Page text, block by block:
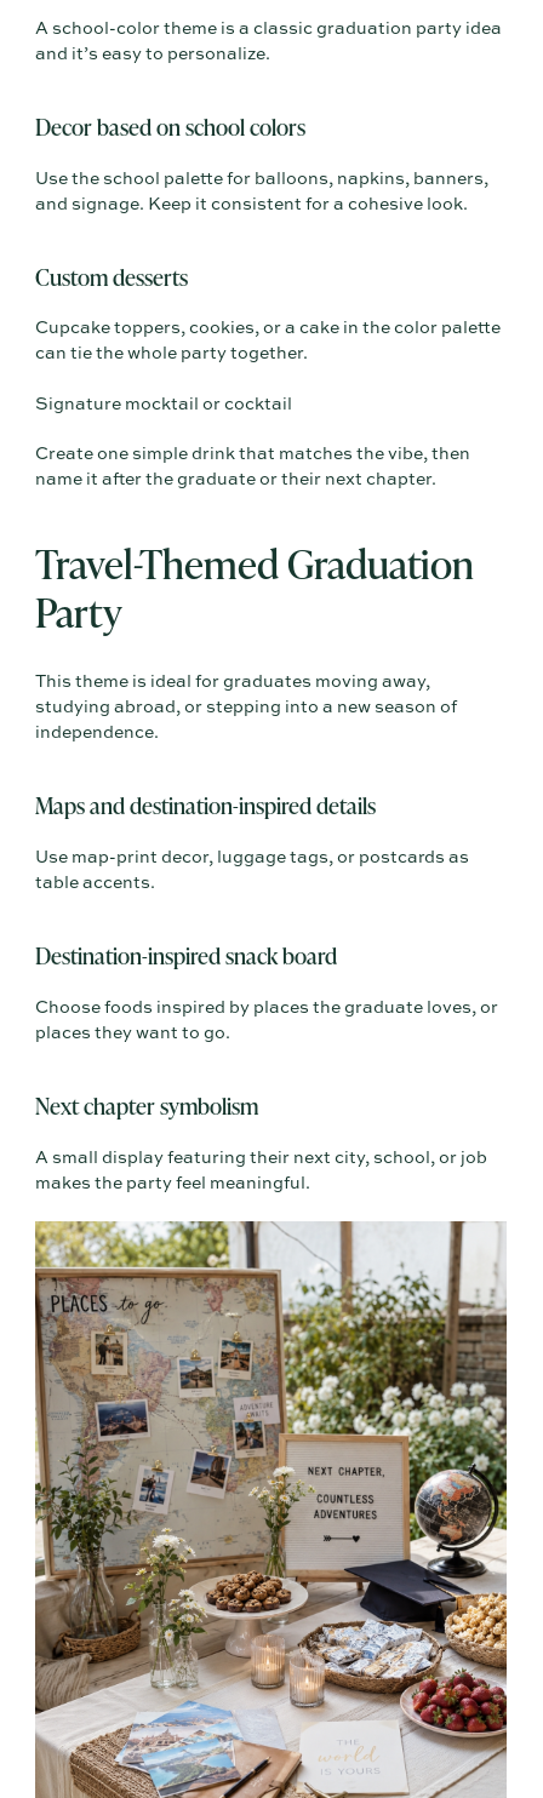
A school-color theme is a classic graduation party idea
and it’s easy to personalize.
Decor based on school colors
Use the school palette for balloons, napkins, banners,
and signage. Keep it consistent for a cohesive look.
Custom desserts
Cupcake toppers, cookies, or a cake in the color palette
can tie the whole party together.
Signature mocktail or cocktail
Create one simple drink that matches the vibe, then
name it after the graduate or their next chapter.
Travel-Themed Graduation
Party
This theme is ideal for graduates moving away,
studying abroad, or stepping into a new season of
independence.
Maps and destination-inspired details
Use map-print decor, luggage tags, or postcards as
table accents.
Destination-inspired snack board
Choose foods inspired by places the graduate loves, or
places they want to go.
Next chapter symbolism
A small display featuring their next city, school, or job
makes the party feel meaningful.